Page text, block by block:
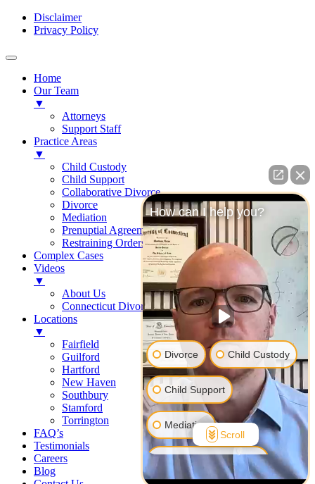
Disclaimer
Privacy Policy
Home
Our Team
▼
Attorneys
Support Staff
Practice Areas
▼
Child Custody
Child Support
Collaborative Divorce
Divorce
Mediation
Prenuptial Agreements
Restraining Orders
Complex Cases
Videos
▼
About Us
Connecticut Divorce Law
Locations
▼
Fairfield
Guilford
Hartford
New Haven
Southbury
Stamford
Torrington
FAQ’s
Testimonials
Careers
Blog
How can I help you?
Divorce Child Custody
Child Support
Mediation
Prenuptial Agreement
Scroll